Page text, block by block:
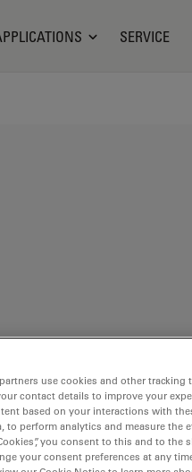
SERVICE
e.g.
etc., has
is a growing
glycero-
use cookies and other
contact details to improve your
based on your interactions with
to perform analytics and measure the
you consent to this and to
your consent preferences at any